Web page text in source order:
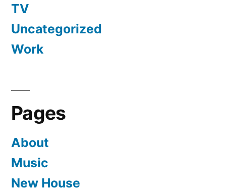
TV
Uncategorized
Work
Pages
About
Music
New House